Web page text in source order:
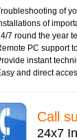
Computer
of Windows
Screen and its
Screen Error
Screen Error 7b
Screen Error 8e
Blue Screen Error
Screen Error
Screen
Blue Screen Stop
of
of
7 round the year
PC support
instant
and direct
Call
24x7